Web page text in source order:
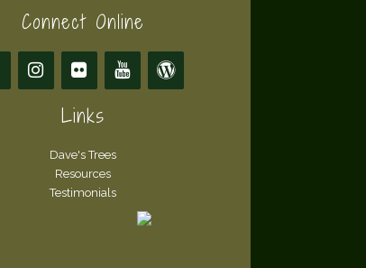
Connect Online
Links
Dave's Trees
Resources
Testimonials